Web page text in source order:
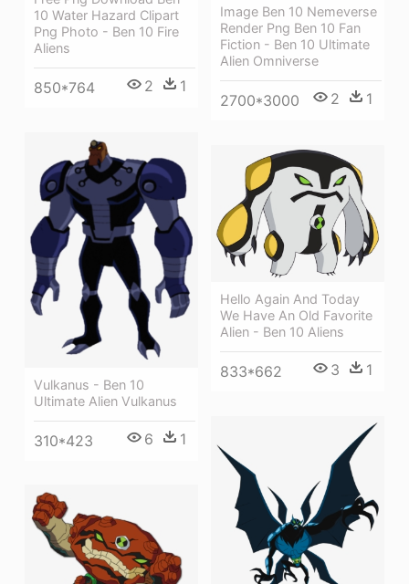
Image Ben 10 Nemeverse
Render Png Ben 10 Fan
Fiction - Ben 10 Ultimate
Alien Omniverse
2700*3000 2 1
10 Water Hazard Clipart
Png Photo - Ben 10 Fire
Aliens
850*764 2 1
Vulkanus - Ben 10
Ultimate Alien Vulkanus
310*423 6 1
Hello Again And Today
We Have An Old Favorite
Alien - Ben 10 Aliens
833*662 3 1